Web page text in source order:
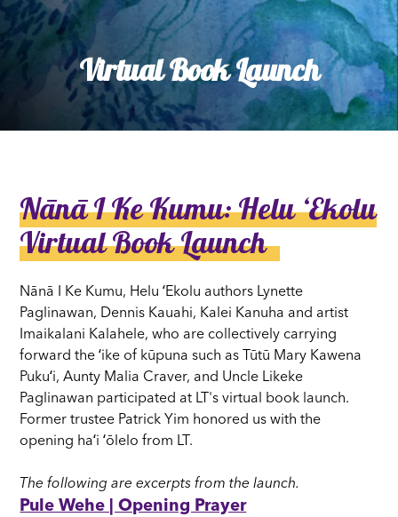
Virtual Book Launch
Nānā I Ke Kumu: Helu ʻEkolu
Virtual Book Launch
Nānā I Ke Kumu, Helu ʻEkolu authors Lynette
Paglinawan, Dennis Kauahi, Kalei Kanuha and artist
Imaikalani Kalahele, who are collectively carrying
forward the ʻike of kūpuna such as Tūtū Mary Kawena
Pukuʻi, Aunty Malia Craver, and Uncle Likeke
Paglinawan participated at LT's virtual book launch.
Former trustee Patrick Yim honored us with the
opening haʻi ʻōlelo from LT.
The following are excerpts from the launch.
Pule Wehe | Opening Prayer